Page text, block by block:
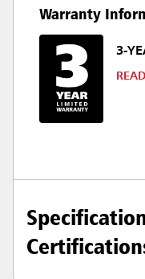
Warranty
3-